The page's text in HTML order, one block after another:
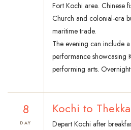
Fort Kochi area. Chinese
Church and colonial-era
maritime trade.
The evening can include
performance showcasing
performing arts.
8
DAY
Kochi to
Depart Kochi after